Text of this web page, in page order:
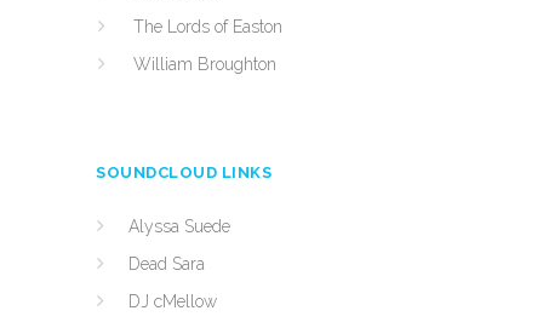
The Lords of Easton
William Broughton
SOUNDCLOUD LINKS
Alyssa Suede
Dead Sara
DJ cMellow